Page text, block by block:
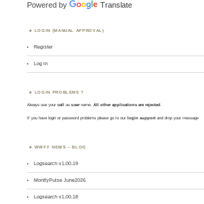
Powered by Translate
LOGIN (MANUAL APPROVAL)
Register
Log in
LOGIN PROBLEMS ?
Always use yourcall asusername. All other applications are rejected.
If you have login or password problems please go to our login support and drop your message
WWFF NEWS – BLOG
Logsearch v1.00.19
MontlyPulse June2026
Logsearch v1.00.18